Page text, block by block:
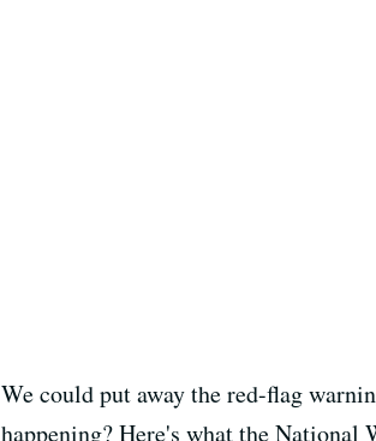
We could put away the red-flag
happening? Here's what the National